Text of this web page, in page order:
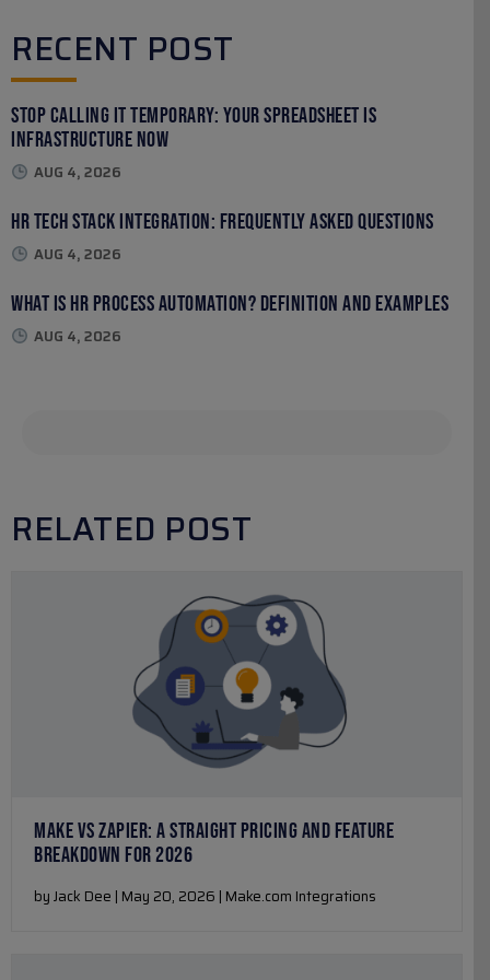
RECENT POST
Stop Calling It Temporary: Your Spreadsheet Is
Infrastructure Now
AUG 4, 2026
HR Tech Stack Integration: Frequently Asked Questions
AUG 4, 2026
What Is HR Process Automation? Definition and Examples
AUG 4, 2026
RELATED POST
MAKE VS ZAPIER: A STRAIGHT PRICING AND FEATURE
BREAKDOWN FOR 2026
by Jack Dee | May 20, 2026 | Make.com Integrations